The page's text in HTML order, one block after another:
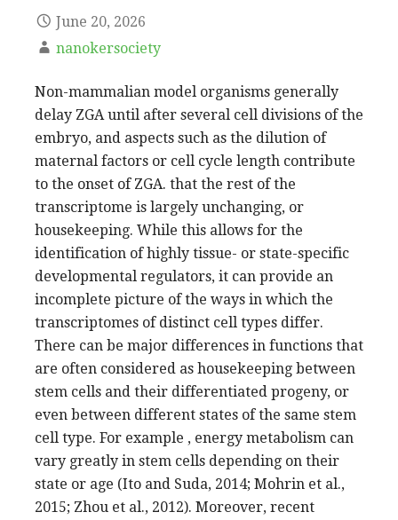
June 20, 2026
nanokersociety
Non-mammalian model organisms generally
delay ZGA until after several cell divisions of the
embryo, and aspects such as the dilution of
maternal factors or cell cycle length contribute
to the onset of ZGA. that the rest of the
transcriptome is largely unchanging, or
housekeeping. While this allows for the
identification of highly tissue- or state-specific
developmental regulators, it can provide an
incomplete picture of the ways in which the
transcriptomes of distinct cell types differ.
There can be major differences in functions that
are often considered as housekeeping between
stem cells and their differentiated progeny, or
even between different states of the same stem
cell type. For example , energy metabolism can
vary greatly in stem cells depending on their
state or age (Ito and Suda, 2014; Mohrin et al.,
2015; Zhou et al., 2012). Moreover, recent